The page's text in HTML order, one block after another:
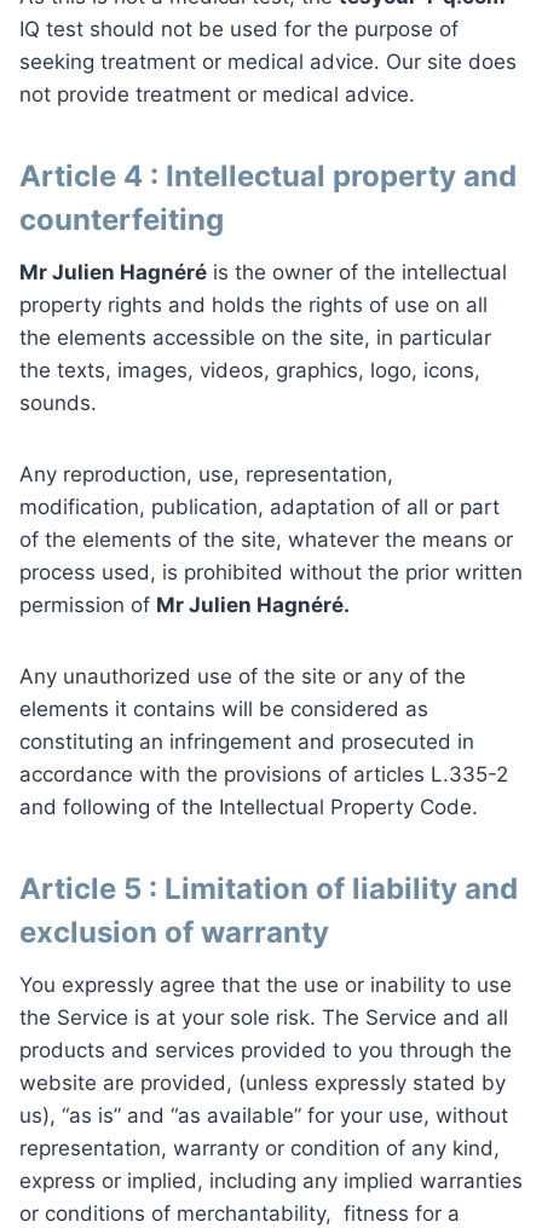
IQ test should not be used for the purpose of
seeking treatment or medical advice. Our site does
not provide treatment or medical advice.
Article 4 : Intellectual property and
counterfeiting
Mr Julien Hagnéré is the owner of the intellectual
property rights and holds the rights of use on all
the elements accessible on the site, in particular
the texts, images, videos, graphics, logo, icons,
sounds.
Any reproduction, use, representation,
modification, publication, adaptation of all or part
of the elements of the site, whatever the means or
process used, is prohibited without the prior written
permission of Mr Julien Hagnéré.
Any unauthorized use of the site or any of the
elements it contains will be considered as
constituting an infringement and prosecuted in
accordance with the provisions of articles L.335-2
and following of the Intellectual Property Code.
Article 5 : Limitation of liability and
exclusion of warranty
You expressly agree that the use or inability to use
the Service is at your sole risk. The Service and all
products and services provided to you through the
website are provided, (unless expressly stated by
us), “as is” and “as available” for your use, without
representation, warranty or condition of any kind,
express or implied, including any implied warranties
or conditions of merchantability, fitness for a